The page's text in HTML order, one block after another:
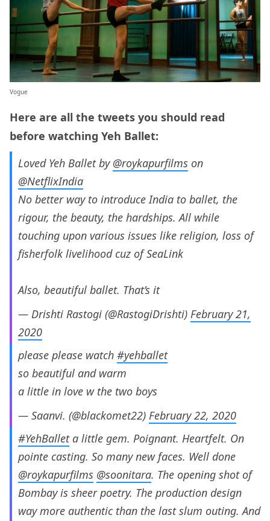
Vogue
Here are all the tweets you should read
before watching Yeh Ballet:
Loved Yeh Ballet by @roykapurfilms on
@NetflixIndia
No better way to introduce India to ballet, the
rigour, the beauty, the hardships. All while
touching upon various issues like religion, loss of
fisherfolk livelihood cuz of SeaLink
Also, beautiful ballet. That’s it
— Drishti Rastogi (@RastogiDrishti) February 21,
2020
please please watch #yehballet
so beautiful and warm
a little in love w the two boys
— Saanvi. (@blackomet22) February 22, 2020
#YehBalleta little gem. Poignant. Heartfelt. On
pointe casting. So many new faces. Well done
@roykapurfilms @soonitara. The opening shot of
Bombay is sheer poetry. The production design
way more authentic than the last slum outing. And